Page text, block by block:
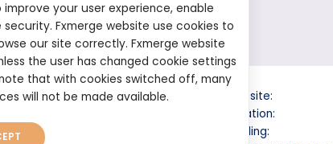
Francis
Website:
Location:
Trading:
your user experience, enable
Fxmerge website use cookies to
our site correctly. Fxmerge website
the user has changed cookie settings
that with cookies switched off, many
will not be made available.